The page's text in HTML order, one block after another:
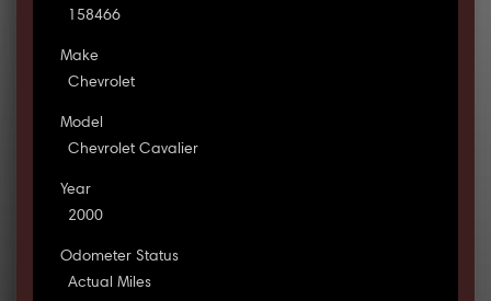
158466
Make
Chevrolet
Model
Chevrolet Cavalier
Year
2000
Odometer Status
Actual Miles